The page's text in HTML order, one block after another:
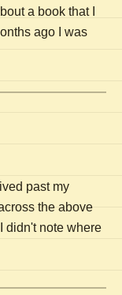
a book that I
ago I was
past my
the above
didn't note where